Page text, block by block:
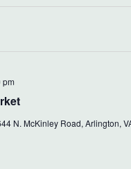
pm
N. McKinley Road, Arlington,